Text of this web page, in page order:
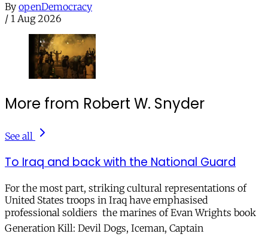
By openDemocracy
/ 1 Aug 2026
More from Robert W. Snyder
See all
To Iraq and back with the National Guard
For the most part, striking cultural representations of
United States troops in Iraq have emphasised
professional soldiers  the marines of Evan Wrights book
Generation Kill: Devil Dogs, Iceman, Captain